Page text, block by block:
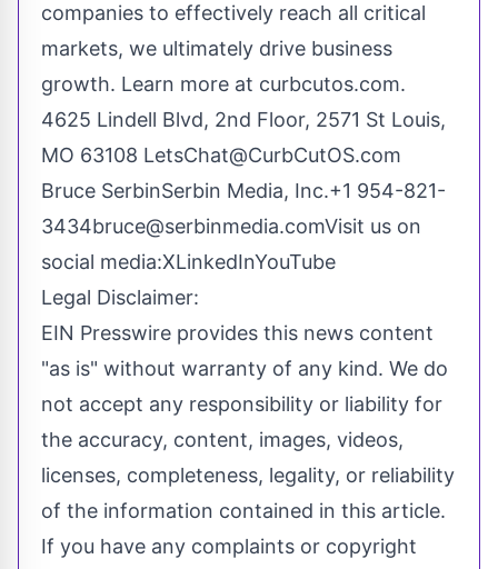
companies to effectively reach all critical
markets, we ultimately drive business
growth. Learn more at curbcutos.com.
4625 Lindell Blvd, 2nd Floor, 2571 St Louis,
MO 63108 LetsChat@CurbCutOS.com
Bruce SerbinSerbin Media, Inc.+1 954-821-
3434bruce@serbinmedia.comVisit us on
social media:XLinkedInYouTube
Legal Disclaimer:
EIN Presswire provides this news content
"as is" without warranty of any kind. We do
not accept any responsibility or liability for
the accuracy, content, images, videos,
licenses, completeness, legality, or reliability
of the information contained in this article.
If you have any complaints or copyright